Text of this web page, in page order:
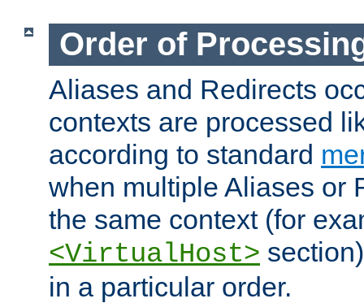
Order of
Aliases and Redirects
contexts are processed
according to standard
when multiple Aliases or
the same context (for
<VirtualHost>
in a particular order.